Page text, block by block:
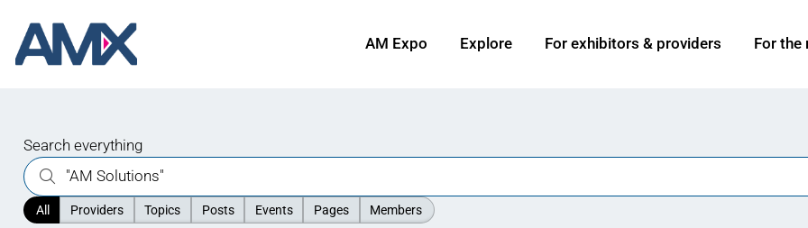
AM Expo Explore For exhibitors & providers For the
Search everything
All Providers Topics Posts Events Pages Members